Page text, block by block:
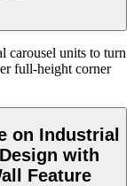
carousel units to turn
full-height corner
on Industrial
with
Feature